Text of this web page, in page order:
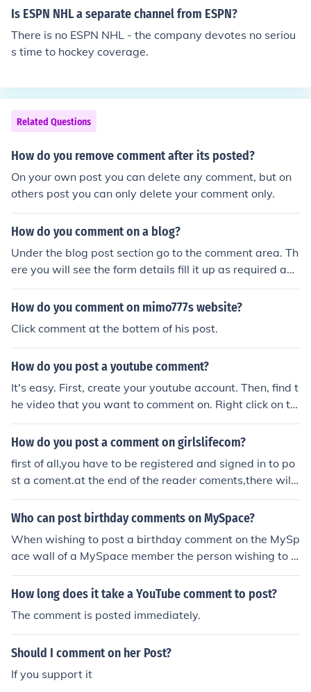
ball/Basketball 1 is 527, and ESPN College Football/Ba
Is ESPN NHL a separate channel from ESPN?
There is no ESPN NHL - the company devotes no seriou
s time to hockey coverage.
Related Questions
How do you remove comment after its posted?
On your own post you can delete any comment, but on
others post you can only delete your comment only.
How do you comment on a blog?
Under the blog post section go to the comment area. Th
ere you will see the form details fill it up as required and
post your comment.
How do you comment on mimo777s website?
Click comment at the bottem of his post.
How do you post a youtube comment?
It's easy. First, create your youtube account. Then, find t
he video that you want to comment on. Right click on th
e video and click on &quot;Add a comment.&quot; Type
in your comments, and then click on &quot;Post commen
How do you post a comment on girlslifecom?
first of all,you have to be registered and signed in to po
st a coment.at the end of the reader coments,there will
be a box with the words''post comment'' above it. then,
type your comment in the box and hit the submit button
Who can post birthday comments on MySpace?
When wishing to post a birthday comment on the MySp
ace wall of a MySpace member the person wishing to p
ost the comment must be a member to do so as they m
ust be logged in when adding the comment for it to post
How long does it take a YouTube comment to post?
The comment is posted immediately.
Should I comment on her Post?
If you support it